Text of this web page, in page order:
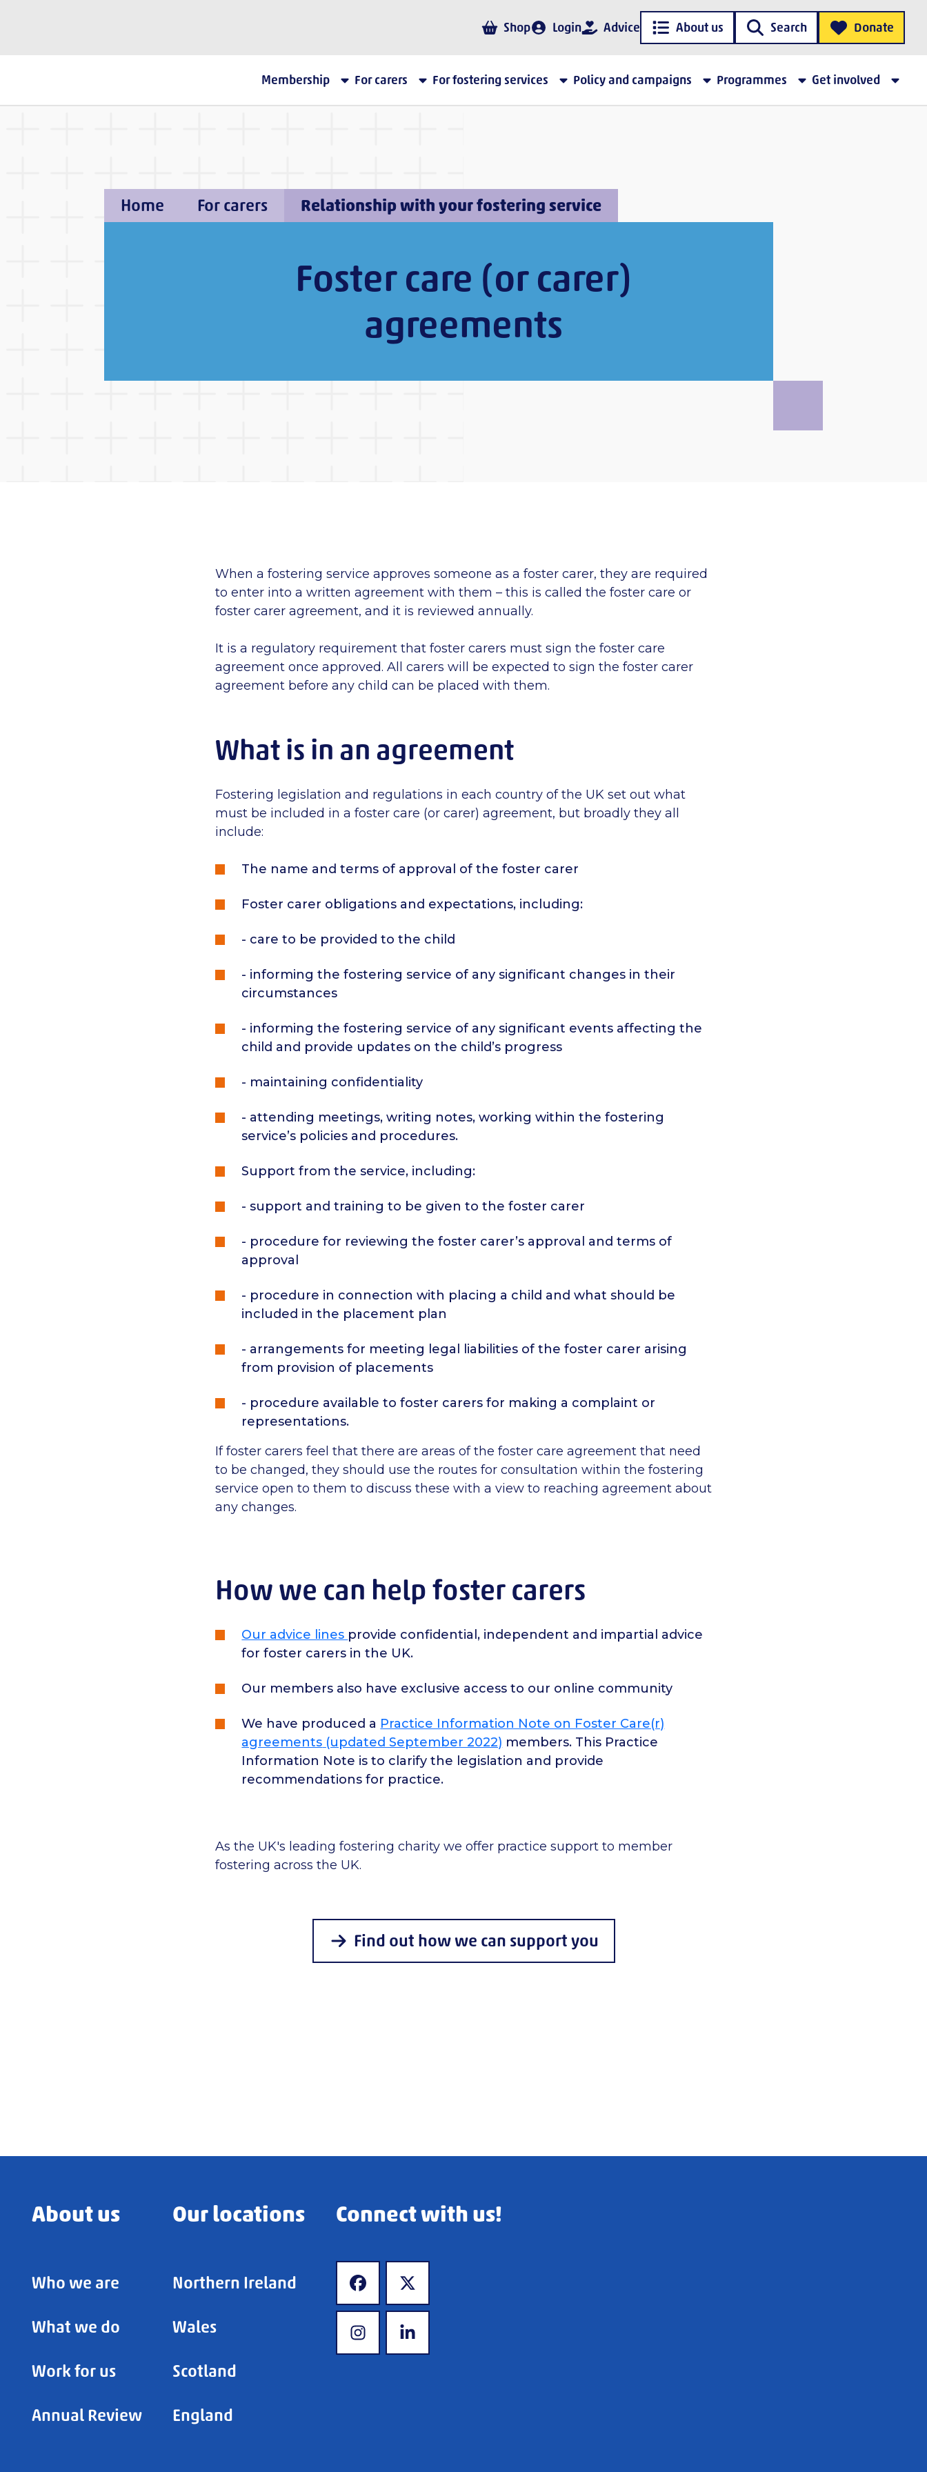
Shop Login Advice About us Search Donate
Membership For carers For fostering services Policy and campaigns Programmes Get involved
Home For carers Relationship with your fostering service
Foster care (or carer)
agreements
When a fostering service approves someone as a foster carer, they are required
to enter into a written agreement with them – this is called the foster care or
foster carer agreement, and it is reviewed annually.
It is a regulatory requirement that foster carers must sign the foster care
agreement once approved. All carers will be expected to sign the foster carer
agreement before any child can be placed with them.
What is in an agreement
Fostering legislation and regulations in each country of the UK set out what
must be included in a foster care (or carer) agreement, but broadly they all
include:
The name and terms of approval of the foster carer
Foster carer obligations and expectations, including:
- care to be provided to the child
- informing the fostering service of any significant changes in their
circumstances
- informing the fostering service of any significant events affecting the
child and provide updates on the child’s progress
- maintaining confidentiality
- attending meetings, writing notes, working within the fostering
service’s policies and procedures.
Support from the service, including:
- support and training to be given to the foster carer
- procedure for reviewing the foster carer’s approval and terms of
approval
- procedure in connection with placing a child and what should be
included in the placement plan
- arrangements for meeting legal liabilities of the foster carer arising
from provision of placements
- procedure available to foster carers for making a complaint or
representations.
If foster carers feel that there are areas of the foster care agreement that need
to be changed, they should use the routes for consultation within the fostering
service open to them to discuss these with a view to reaching agreement about
any changes.
How we can help foster carers
Our advice lines provide confidential, independent and impartial advice
for foster carers in the UK.
Our members also have exclusive access to our online community
We have produced a Practice Information Note on Foster Care(r)
agreements (updated September 2022) members. This Practice
Information Note is to clarify the legislation and provide
recommendations for practice.
As the UK's leading fostering charity we offer practice support to member
fostering across the UK.
Find out how we can support you
About us
Who we are
What we do
Work for us
Annual Review
Our locations
Northern Ireland
Wales
Scotland
England
Connect with us!
www.facebook.com
www.x.com
www.instagram.com
www.linkedin.com